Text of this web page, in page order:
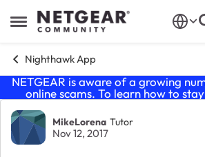
Open Side Menu
Skip to content
Nighthawk App
NETGEAR is aware of a growing
online scams. To learn how to
Forum Discussion
MikeLorena Tutor
Nov 12, 2017